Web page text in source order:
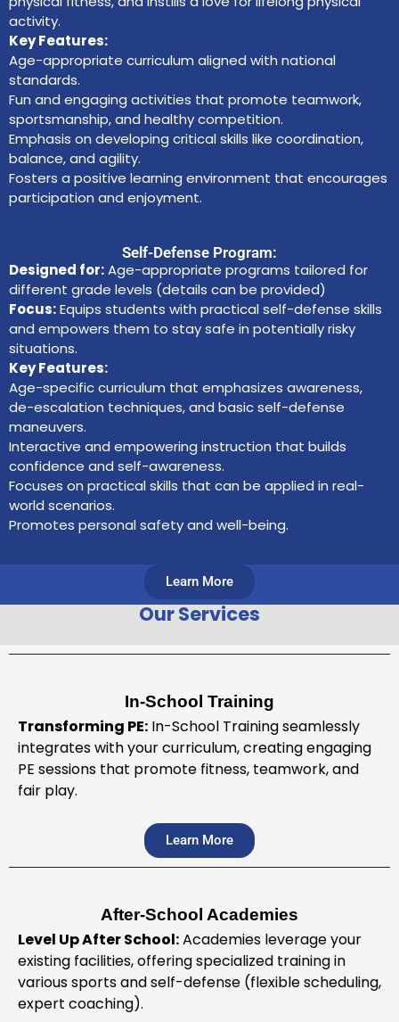
activity.
Key Features:
Age-appropriate curriculum aligned with national
standards.
Fun and engaging activities that promote teamwork,
sportsmanship, and healthy competition.
Emphasis on developing critical skills like coordination,
balance, and agility.
Fosters a positive learning environment that encourages
participation and enjoyment.
Self-Defense Program:
Designed for:Age-appropriate programs tailored for
different grade levels (details can be provided)
Focus:Equips students with practical self-defense skills
and empowers them to stay safe in potentially risky
situations.
Key Features:
Age-specific curriculum that emphasizes awareness,
de-escalation techniques, and basic self-defense
maneuvers.
Interactive and empowering instruction that builds
confidence and self-awareness.
Focuses on practical skills that can be applied in real-
world scenarios.
Promotes personal safety and well-being.
Learn More
Our Services
In-School Training
Transforming PE: In-School Training seamlessly
integrates with your curriculum, creating engaging
PE sessions that promote fitness, teamwork, and
fair play.
Learn More
After-School Academies
Level Up After School:Academies leverage your
existing facilities, offering specialized training in
various sports and self-defense (flexible scheduling,
expert coaching).